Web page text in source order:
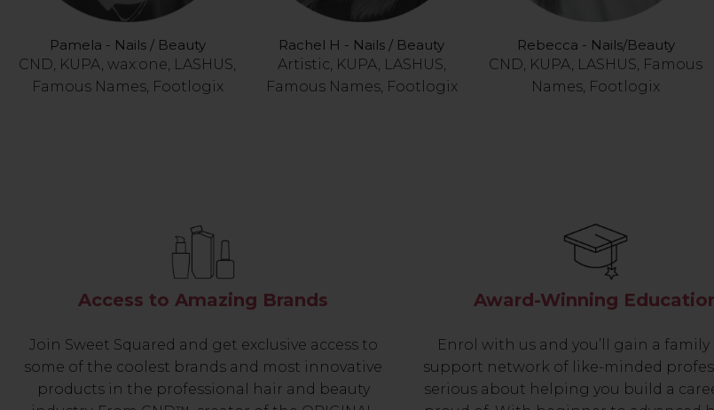
Pamela - Nails / Beauty
CND, KUPA, wax:one, LASHUS,
Famous Names, Footlogix
Rachel H - Nails / Beauty
Artistic, KUPA, LASHUS,
Famous Names, Footlogix
Rebecca - Nails/Beauty
CND, KUPA, LASHUS, Famous
Names, Footlogix
Access to Amazing Brands
Join Sweet Squared and get exclusive access to
some of the coolest brands and most innovative
products in the professional hair and beauty
Award-Winning
Enrol with us and you’ll gain a family
support network of like-minded
serious about helping you build a